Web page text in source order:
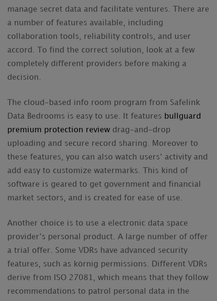
manage secret data and facilitate ventures. There are
a number of features available, including
collaboration tools, reliability controls, and user
accord. To find the correct solution, look at a few
completely different providers before making a
decision.
The cloud-based info room program from Safelink
Data Bedrooms is easy to use. It features bullguard
premium protection review drag-and-drop
uploading and secure record sharing. Moreover to
these features, you can also watch users’ activity and
add easy to customize watermarks. This kind of
software is geared to get government and financial
market sectors, and is created for ease of use.
Another choice is to use a electronic data space
provider’s personal product. A large number of offer
a trial offer. Some VDRs have advanced security
features, such as körnig permissions. Different VDRs
derive from ISO 27081, which means that they follow
recommendations to patrol personal data in the